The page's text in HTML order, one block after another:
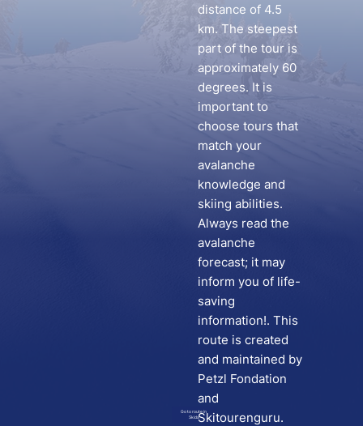
Go to route in
Skida
distance of 4.5
km. The steepest
part of the tour is
approximately 60
degrees. It is
important to
choose tours that
match your
avalanche
knowledge and
skiing abilities.
Always read the
avalanche
forecast; it may
inform you of life-
saving
information!. This
route is created
and maintained by
Petzl Fondation
and
Skitourenguru.